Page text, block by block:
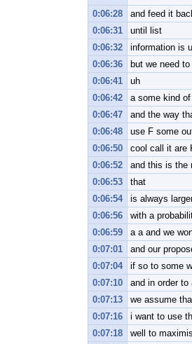
0:06:28
and feed it
0:06:31
until list
0:06:32
information is
0:06:36
but we need
0:06:41
uh
0:06:42
a some kind
0:06:47
and the way
0:06:48
use F some
0:06:50
cool call it are
0:06:52
and this is the
0:06:53
that
0:06:54
is always
0:06:56
with a
0:06:59
a a and we
0:07:01
and our
0:07:04
if so to some
0:07:10
and in order
0:07:13
we assume
0:07:16
i want to use
0:07:18
well to